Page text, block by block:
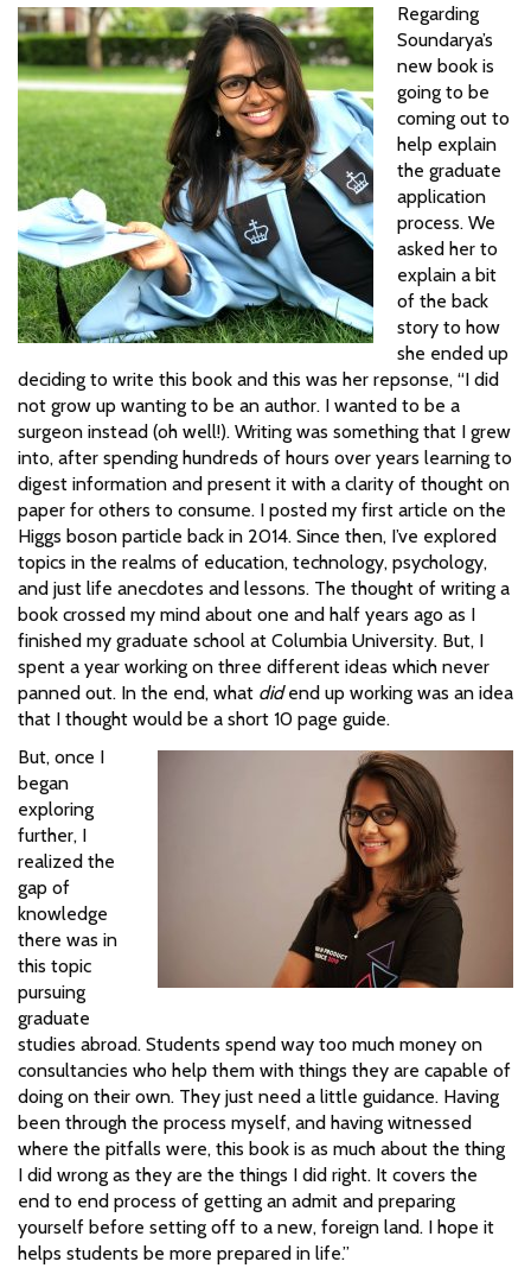
Regarding
Soundarya’s
new book is
going to be
coming out to
help explain
the graduate
application
process. We
asked her to
explain a bit
of the back
story to how
she ended up
deciding to write this book and this was her repsonse, “I did
not grow up wanting to be an author. I wanted to be a
surgeon instead (oh well!). Writing was something that I grew
into, after spending hundreds of hours over years learning to
digest information and present it with a clarity of thought on
paper for others to consume. I posted my first article on the
Higgs boson particle back in 2014. Since then, I’ve explored
topics in the realms of education, technology, psychology,
and just life anecdotes and lessons. The thought of writing a
book crossed my mind about one and half years ago as I
finished my graduate school at Columbia University. But, I
spent a year working on three different ideas which never
panned out. In the end, what didend up working was an idea
that I thought would be a short 10 page guide.
But, once I
began
exploring
further, I
realized the
gap of
knowledge
there was in
this topic
pursuing
graduate
studies abroad. Students spend way too much money on
consultancies who help them with things they are capable of
doing on their own. They just need a little guidance. Having
been through the process myself, and having witnessed
where the pitfalls were, this book is as much about the thing
I did wrong as they are the things I did right. It covers the
end to end process of getting an admit and preparing
yourself before setting off to a new, foreign land. I hope it
helps students be more prepared in life.”